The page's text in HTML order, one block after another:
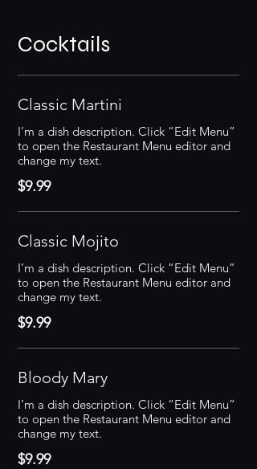
Cocktails
Classic Martini
I’m a dish description. Click “Edit Menu”
to open the Restaurant Menu editor and
change my text.
$9.99
Classic Mojito
I’m a dish description. Click “Edit Menu”
to open the Restaurant Menu editor and
change my text.
$9.99
Bloody Mary
I’m a dish description. Click “Edit Menu”
to open the Restaurant Menu editor and
change my text.
$9.99